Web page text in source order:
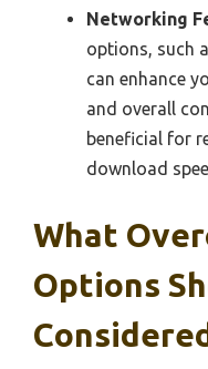
Networking
options, such
can enhance
and overall
beneficial for
download
What
Options